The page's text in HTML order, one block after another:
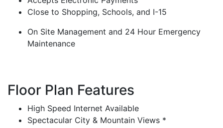
Close to Shopping, Schools, and I-15
On Site Management and 24 Hour Emergency
Maintenance
Floor Plan Features
High Speed Internet Available
Spectacular City & Mountain Views *